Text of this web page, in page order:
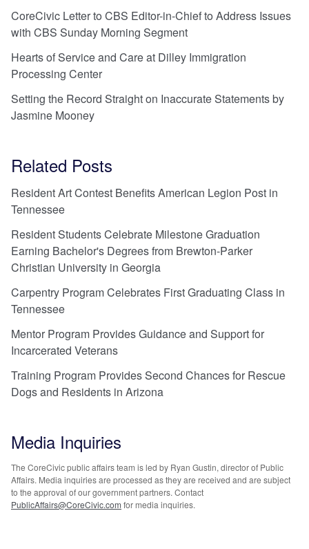
CoreCivic Letter to CBS Editor-in-Chief to Address Issues
with CBS Sunday Morning Segment
Hearts of Service and Care at Dilley Immigration
Processing Center
Setting the Record Straight on Inaccurate Statements by
Jasmine Mooney
Related Posts
Resident Art Contest Benefits American Legion Post in
Tennessee
Resident Students Celebrate Milestone Graduation
Earning Bachelor's Degrees from Brewton-Parker
Christian University in Georgia
Carpentry Program Celebrates First Graduating Class in
Tennessee
Mentor Program Provides Guidance and Support for
Incarcerated Veterans
Training Program Provides Second Chances for Rescue
Dogs and Residents in Arizona
Media Inquiries
The CoreCivic public affairs team is led by Ryan Gustin, director of Public
Affairs. Media inquiries are processed as they are received and are subject
to the approval of our government partners. Contact
PublicAffairs@CoreCivic.com for media inquiries.